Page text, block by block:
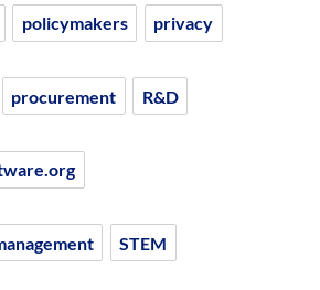
policymakers privacy
procurement R&D
STEM